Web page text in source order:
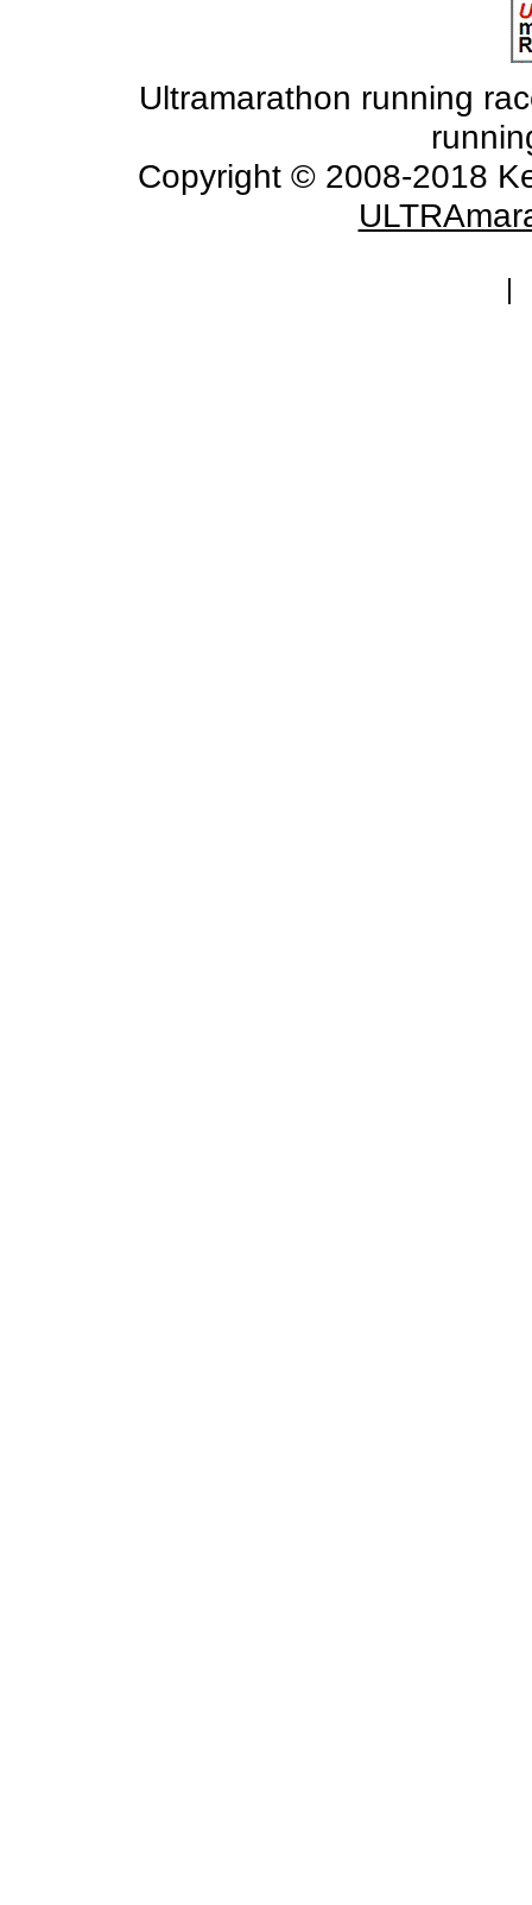
Ultramarathon running
Copyright © 2008-2018